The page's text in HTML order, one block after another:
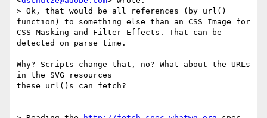
> Ok, that would be all references (by url()
function) to something else than an CSS Image for
CSS Masking and Filter Effects. That can be
detected on parse time.
Why? Scripts change that, no? What about the URLs
in the SVG resources
these url()s can fetch?